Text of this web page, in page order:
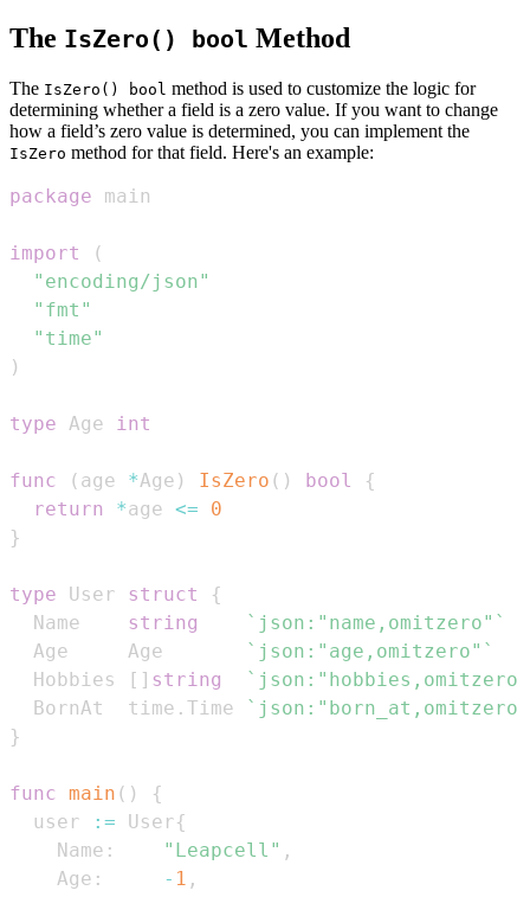
The IsZero() bool Method
The IsZero() bool method is used to customize the logic for
determining whether a field is a zero value. If you want to change
how a field’s zero value is determined, you can implement the
IsZero method for that field. Here's an example:
package
import
(
"encoding/json"
"fmt"
"time"
)
type Age int
func ( age *Age ) IsZero ( ) bool
{
return
*age <=
0
}
type User struct
{
  Name
string
`json:"name,omitzero"`
  Age     Age
`json:"age,omitzero"`
  Hobbies
[ ] string
  BornAt  time
. Time
}
func main ( )
{
  user
:= User{
    Name
: "Leapcell" ,
    Age
: - 1 ,